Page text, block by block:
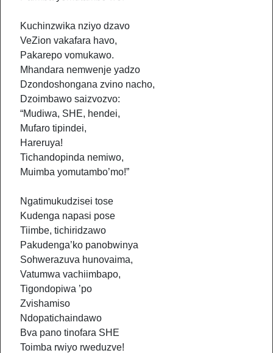
Kuchinzwika nziyo dzavo
VeZion vakafara havo,
Pakarepo vomukawo.
Mhandara nemwenje yadzo
Dzondoshongana zvino nacho,
Dzoimbawo saizvozvo:
“Mudiwa, SHE, hendei,
Mufaro tipindei,
Hareruya!
Tichandopinda nemiwo,
Muimba yomutambo’mo!”
Ngatimukudzisei tose
Kudenga napasi pose
Tiimbe, tichiridzawo
Pakudenga’ko panobwinya
Sohwerazuva hunovaima,
Vatumwa vachiimbapo,
Tigondopiwa ’po
Zvishamiso
Ndopatichaindawo
Bva pano tinofara SHE
Toimba rwiyo rweduzve!